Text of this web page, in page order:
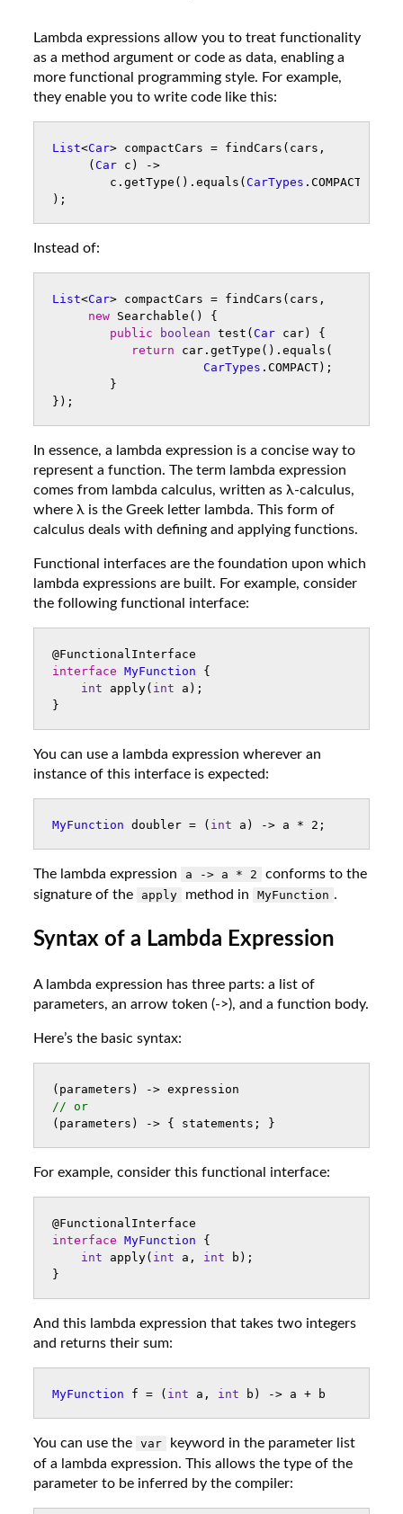
Lambda expressions allow you to treat functionality
as a method argument or code as data, enabling a
more functional programming style. For example,
they enable you to write code like this:
List<Car> compactCars = findCars ( cars ,
(Car c )
->
c .getType ().equals (CarTypes .COMPACT
);
Instead of:
List<Car> compactCars = findCars ( cars ,
new Searchable ()
{
public
boolean test (Car car)
{
return
car .getType ().equals (
CarTypes .COMPACT);
}
});
In essence, a lambda expression is a concise way to
represent a function. The term lambda expression
comes from lambda calculus, written as λ-calculus,
where λ is the Greek letter lambda. This form of
calculus deals with defining and applying functions.
Functional interfaces are the foundation upon which
lambda expressions are built. For example, consider
the following functional interface:
@FunctionalInterface
interface
MyFunction
{
int
apply( int a );
}
You can use a lambda expression wherever an
instance of this interface is expected:
MyFunction doubler = ( int a ) -> a * 2 ;
The lambda expression a -> a * 2
conforms to the
signature of the
apply method in MyFunction .
Syntax of a Lambda Expression
A lambda expression has three parts: a list of
parameters, an arrow token (->), and a function body.
Here’s the basic syntax:
( parameters ) -> expression
// or
( parameters ) -> { statements ; }
For example, consider this functional interface:
@FunctionalInterface
interface
MyFunction
{
int
apply( int a , int b );
}
And this lambda expression that takes two integers
and returns their sum:
MyFunction f = ( int a , int b ) -> a + b
You can use the var
keyword in the parameter list
of a lambda expression. This allows the type of the
parameter to be inferred by the compiler: